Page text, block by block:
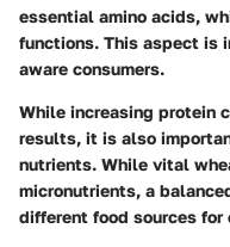
essential amino acids,
functions. This aspect is
aware consumers.
While increasing protein
results, it is also
nutrients. While vital
micronutrients, a
different food sources